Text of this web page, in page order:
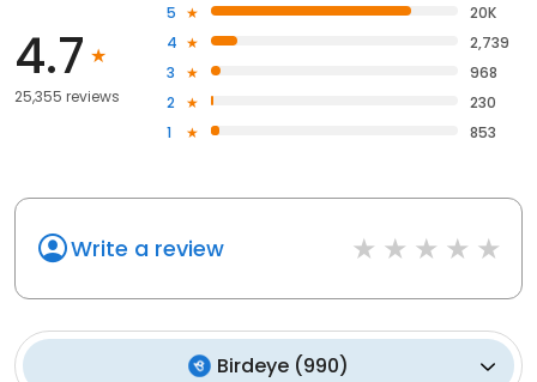
4.7
25,355 reviews
5
20K
4
2,739
3
968
2
230
1
853
Write a review
Birdeye (990)